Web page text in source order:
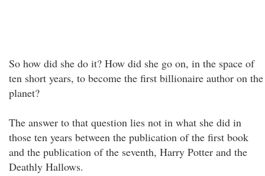
So how did she do it? How did she go on, in the space of
ten short years, to become the first billionaire author on the
planet?
The answer to that question lies not in what she did in
those ten years between the publication of the first book
and the publication of the seventh, Harry Potter and the
Deathly Hallows.